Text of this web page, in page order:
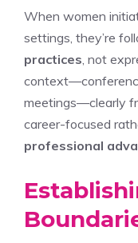
When women
settings, they’re
practices , not
meetings—clearly
career-focused
professional